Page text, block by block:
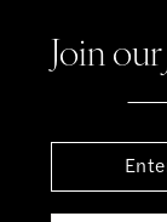
Join our